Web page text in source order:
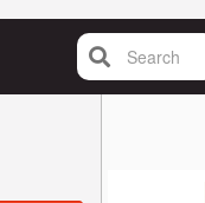
Search